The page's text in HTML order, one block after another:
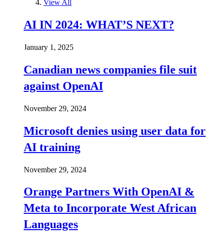
View All
AI IN 2024: WHAT’S NEXT?
January 1, 2025
Canadian news companies file suit
against OpenAI
November 29, 2024
Microsoft denies using user data for
AI training
November 29, 2024
Orange Partners With OpenAI &
Meta to Incorporate West African
Languages